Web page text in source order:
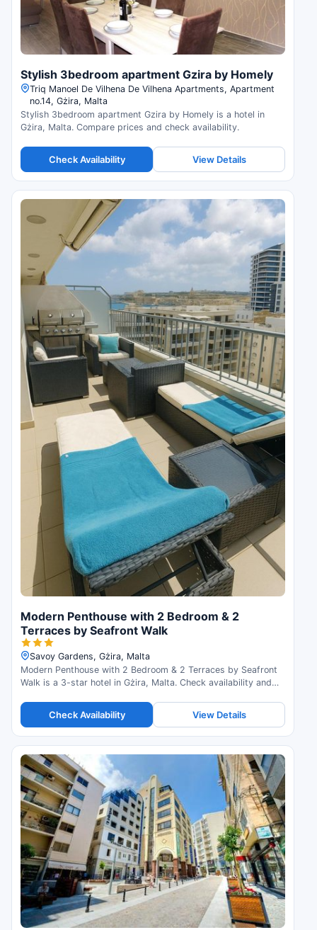
Stylish 3bedroom apartment Gzira by Homely
Triq Manoel De Vilhena De Vilhena Apartments, Apartment
no.14, Gżira, Malta
Stylish 3bedroom apartment Gzira by Homely is a hotel in
Gżira, Malta. Compare prices and check availability.
Check Availability View Details
Modern Penthouse with 2 Bedroom & 2
Terraces by Seafront Walk
Savoy Gardens, Gżira, Malta
Modern Penthouse with 2 Bedroom & 2 Terraces by Seafront
Walk is a 3-star hotel in Gżira, Malta. Check availability and
Check Availability View Details